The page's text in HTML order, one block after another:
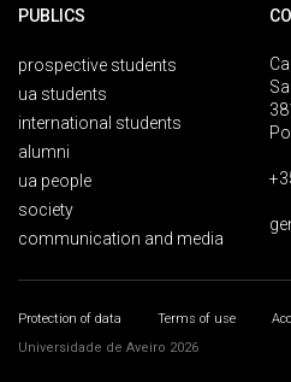
PUBLICS
prospective students
ua students
international students
alumni
ua people
society
communication and media
Protection of data Terms of use
Universidade de Aveiro 2026